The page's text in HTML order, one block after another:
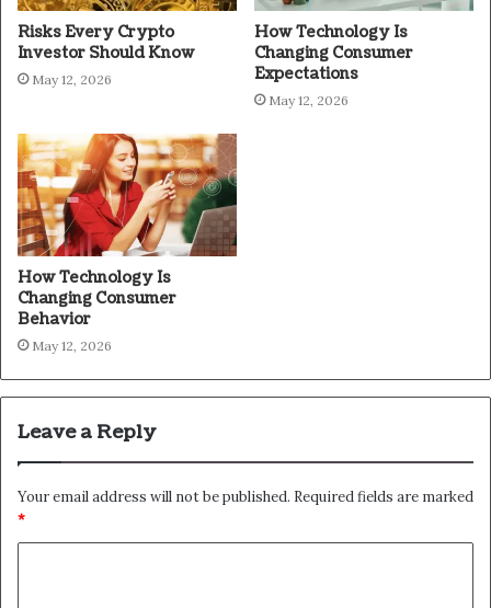
Risks Every Crypto
Investor Should Know
May 12, 2026
How Technology Is
Changing Consumer
Expectations
May 12, 2026
How Technology Is
Changing Consumer
Behavior
May 12, 2026
Leave a Reply
Your email address will not be published. Required fields are marked
*